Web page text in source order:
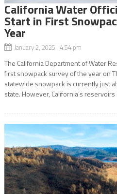
California Water
Start in First
Year
January 2, 2025 4:54 pm
The California Department of Water
first snowpack survey of the year on
statewide snowpack is currently just
state. However, California’s reservoirs